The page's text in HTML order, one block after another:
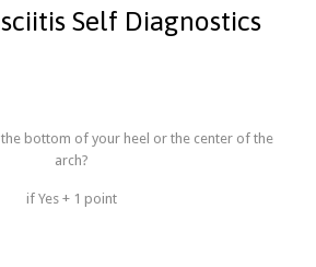
Self Diagnostics
bottom of your heel or the center of the
arch?
if Yes + 1 point